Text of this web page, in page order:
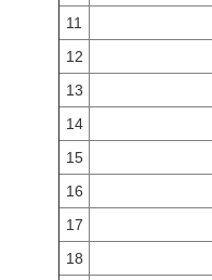
11
12
13
14
15
16
17
18